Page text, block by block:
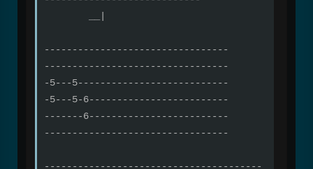
---------------------------------
---------------------------------
-5---5---------------------------
-5---5-6-------------------------
-------6-------------------------
---------------------------------
---------------------------------------